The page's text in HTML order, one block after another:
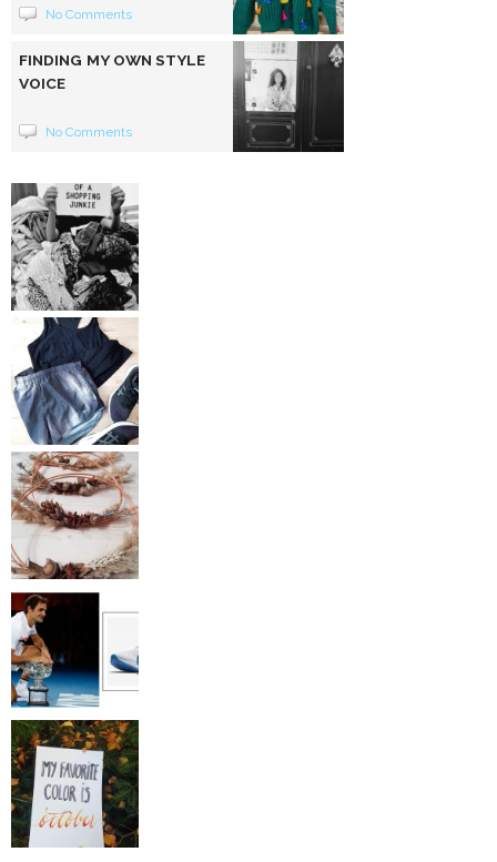
No Comments
FINDING MY OWN STYLE
VOICE
No Comments